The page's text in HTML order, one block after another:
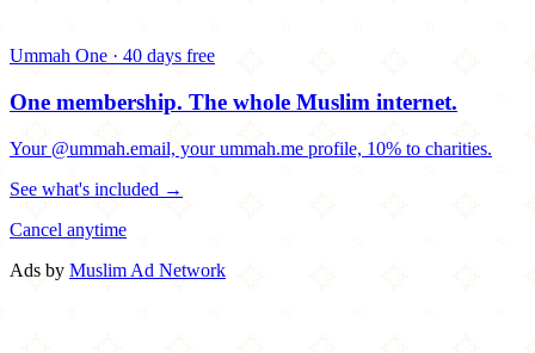
Ummah One · 40 days free
One membership. The whole Muslim internet.
Your @ummah.email, your ummah.me profile, 10% to charities.
See what's included →
Cancel anytime
Ads by Muslim Ad Network